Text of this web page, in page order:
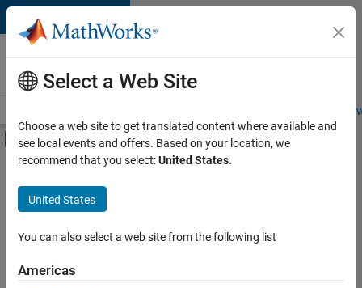
Skip to content
Careers at
MathWorks
Students and
Off-Canvas Navigation Menu Toggle
Main Content
FILTERED BY
Advanced Support
Infrastructure and Architecture
Product Development
Industry Marketing
Select a Web Site
Choose a web site to get translated content where available and
see local events and offers. Based on your location, we
recommend that you select:United States.
United States
You can also select a web site from the following list
Americas